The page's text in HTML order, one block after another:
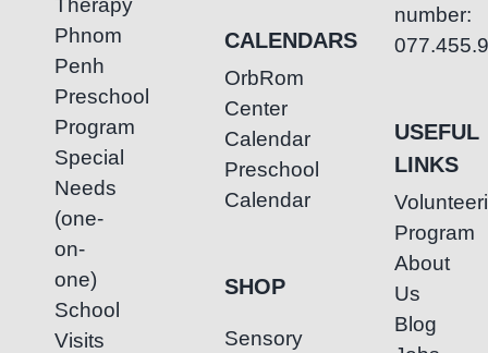
Therapy
Phnom
Penh
Preschool
Program
Special
Needs
(one-
on-
one)
School
Visits
CALENDARS
OrbRom
Center
Calendar
Preschool
Calendar
SHOP
Sensory
number:
USEFUL
LINKS
Program
About
Us
Blog